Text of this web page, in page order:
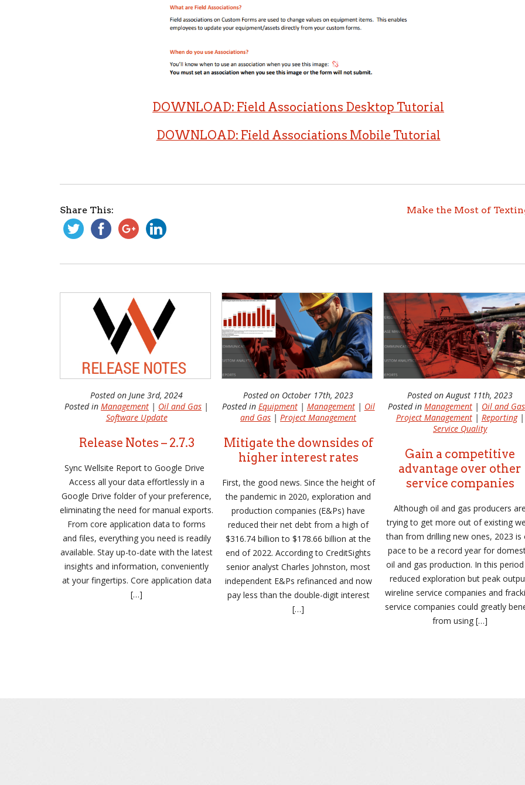
DOWNLOAD: Field Associations Desktop Tutorial
DOWNLOAD: Field Associations Mobile Tutorial
Share This: Make the Most of
Posted on June 3rd, 2024
Posted inManagement | Oil and Gas |
Software Update
Release Notes – 2.7.3
Sync Wellsite Report to Google Drive
Access all your data effortlessly in a
Google Drive folder of your preference,
eliminating the need for manual exports.
From core application data to forms
and files, everything you need is readily
available. Stay up-to-date with the latest
insights and information, conveniently
at your fingertips. Core application data
[…]
Posted on October 17th, 2023
Posted in Equipment| Management| Oil
and Gas |Project Management
Mitigate the downsides of
higher interest rates
First, the good news. Since the height of
the pandemic in 2020, exploration and
production companies (E&Ps) have
reduced their net debt from a high of
$316.74 billion to $178.66 billion at the
end of 2022. According to CreditSights
senior analyst Charles Johnston, most
independent E&Ps refinanced and now
pay less than the double-digit interest
[…]
Posted on August 11th, 2023
Posted inManagement | Oil and Gas
Project Management| Reporting|
Service Quality
Gain a competitive
advantage over other
service companies
Although oil and gas producers
trying to get more out of existing
than from drilling new ones, 2023 is
pace to be a record year for
oil and gas production. In this
reduced exploration but peak
wireline service companies and
service companies could greatly
from using […]